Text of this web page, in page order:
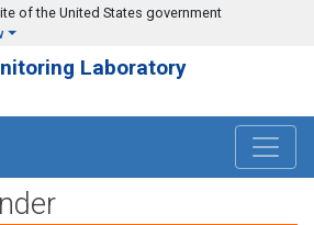
of the United States government
Laboratory